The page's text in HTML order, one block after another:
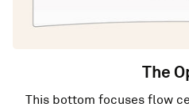
The
This bottom focuses flow